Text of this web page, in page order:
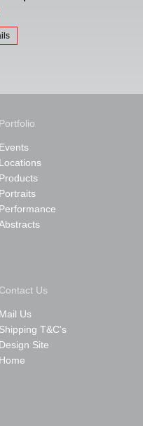
Portfolio
Events
Locations
Products
Portraits
Performance
Contact Us
Mail Us
Shipping T&C's
Design Site
Home